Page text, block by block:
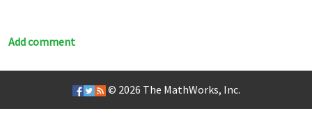
Add comment
© 2026 The MathWorks, Inc.